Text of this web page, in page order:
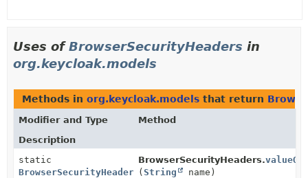
Uses ofBrowserSecurityHeaders in
org.keycloak.models
Methods in org.keycloak.models that return
Modifier and Type
Method
Description
static
BrowserSecurityHeaders
BrowserSecurityHeaders.valueOf
(String name)